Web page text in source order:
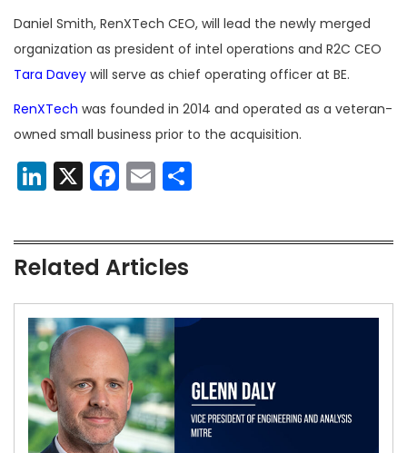
Daniel Smith, RenXTech CEO, will lead the newly merged
organization as president of intel operations and R2C CEO
Tara Davey will serve as chief operating officer at BE.
RenXTech was founded in 2014 and operated as a veteran-
owned small business prior to the acquisition.
LinkedIn
X Facebook
Email
Related Articles